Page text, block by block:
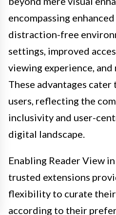
encompassing
distraction-free
settings, improved
viewing experience, and
These advantages
users, reflecting the
inclusivity and user-
digital landscape.
Enabling Reader View
trusted extensions
flexibility to curate
according to their